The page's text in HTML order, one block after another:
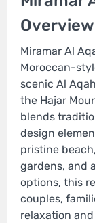
Overview
Miramar Al
Moroccan-
scenic Al
the Hajar
blends
design
pristine
gardens, and
options, this
couples,
relaxation